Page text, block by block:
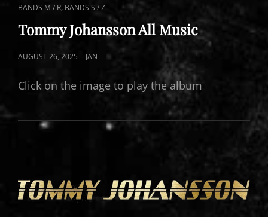
CAT
LINKS
BANDS M / R, BANDS S / Z
Tommy Johansson All Music
POSTED
AUGUST 26, 2025 JAN
Click on the image to play the album